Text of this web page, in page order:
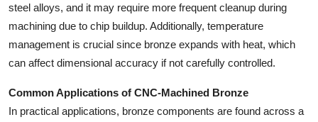
steel alloys, and it may require more frequent cleanup during
machining due to chip buildup. Additionally, temperature
management is crucial since bronze expands with heat, which
can affect dimensional accuracy if not carefully controlled.
Common Applications of CNC-Machined Bronze
In practical applications, bronze components are found across a